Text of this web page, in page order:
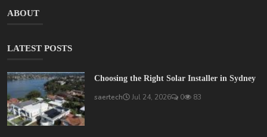
ABOUT
LATEST POSTS
Choosing the Right Solar Installer in Sydney
saertech Jul 24, 2026 0 83